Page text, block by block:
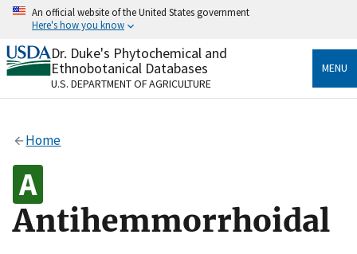
Skip
content
An official website of the United States government
Here's how you know
Official websites use .gov
A.govwebsite belongs to an official government
organization in the United States.
Alock
Dr. Duke's Phytochemical and
Ethnobotanical Databases
U.S. DEPARTMENT OF AGRICULTURE
MENU
Home
Antihemmorrhoidal